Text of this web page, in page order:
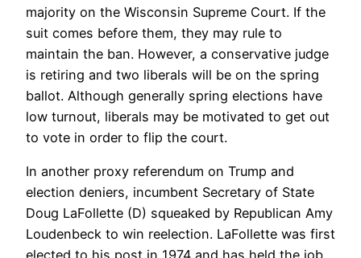
majority on the Wisconsin Supreme Court. If the
suit comes before them, they may rule to
maintain the ban. However, a conservative judge
is retiring and two liberals will be on the spring
ballot. Although generally spring elections have
low turnout, liberals may be motivated to get out
to vote in order to flip the court.
In another proxy referendum on Trump and
election deniers, incumbent Secretary of State
Doug LaFollette (D) squeaked by Republican Amy
Loudenbeck to win reelection. LaFollette was first
elected to his post in 1974 and has held the job